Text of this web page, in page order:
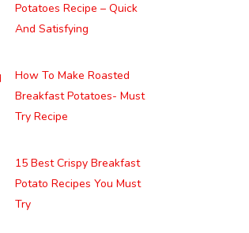
Potatoes Recipe – Quick
And Satisfying
How To Make Roasted
Breakfast Potatoes- Must
Try Recipe
15 Best Crispy Breakfast
Potato Recipes You Must
Try